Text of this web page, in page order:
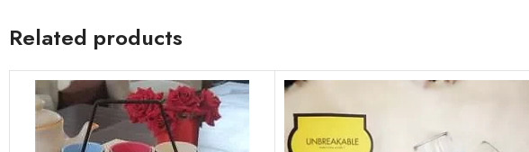
Related products